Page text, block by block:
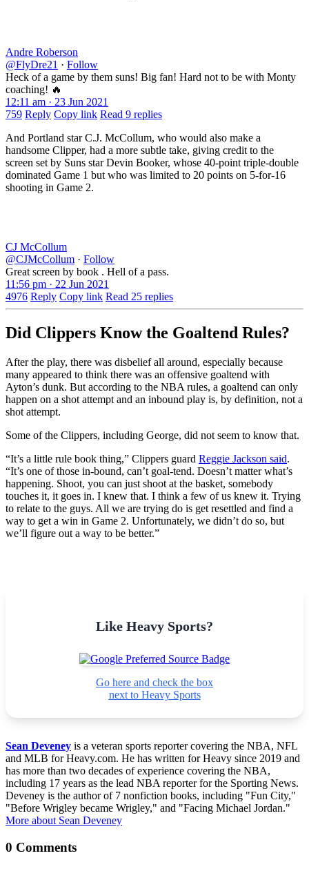
Andre Roberson
@FlyDre21 · Follow
Heck of a game by them suns! Big fan! Hard not to be with Monty
coaching! 🔥
12:11 am · 23 Jun 2021
759 Reply Copy link Read 9 replies
And Portland star C.J. McCollum, who would also make a
handsome Clipper, had a more subtle take, giving credit to the
screen set by Suns star Devin Booker, whose 40-point triple-double
dominated Game 1 but who was limited to 20 points on 5-for-16
shooting in Game 2.
CJ McCollum
@CJMcCollum · Follow
Great screen by book . Hell of a pass.
11:56 pm · 22 Jun 2021
4976 Reply Copy link Read 25 replies
Did Clippers Know the Goaltend Rules?
After the play, there was disbelief all around, especially because
many appeared to think there was an offensive goaltend with
Ayton’s dunk. But according to the NBA rules, a goaltend can only
happen on a shot attempt and an inbound play is, by definition, not a
shot attempt.
Some of the Clippers, including George, did not seem to know that.
“It’s a little rule book thing,” Clippers guard Reggie Jackson said.
“It’s one of those in-bound, can’t goal-tend. Doesn’t matter what’s
happening. Shoot, you can just shoot at the basket, somebody
touches it, it goes in. I knew that. I think a few of us knew it. Trying
to relate to the guys. All we are trying do is get resettled and find a
way to get a win in Game 2. Unfortunately, we didn’t do so, but
we’ll figure out a way to be better.”
Like Heavy Sports?
Go here and check the box
next to Heavy Sports
Sean Deveney is a veteran sports reporter covering the NBA, NFL
and MLB for Heavy.com. He has written for Heavy since 2019 and
has more than two decades of experience covering the NBA,
including 17 years as the lead NBA reporter for the Sporting News.
Deveney is the author of 7 nonfiction books, including "Fun City,"
"Before Wrigley became Wrigley," and "Facing Michael Jordan."
More about Sean Deveney
0 Comments